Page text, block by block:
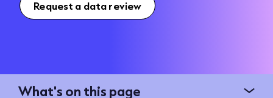
Request a data review
What's on this page